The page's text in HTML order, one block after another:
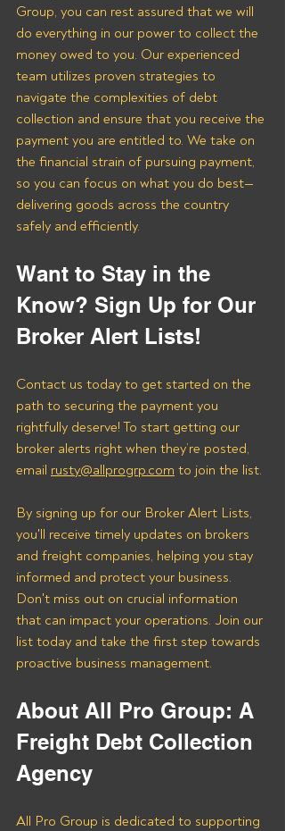
Group, you can rest assured that we will
do everything in our power to collect the
money owed to you. Our experienced
team utilizes proven strategies to
navigate the complexities of debt
collection and ensure that you receive the
payment you are entitled to. We take on
the financial strain of pursuing payment,
so you can focus on what you do best—
delivering goods across the country
safely and efficiently.
Want to Stay in the
Know? Sign Up for Our
Broker Alert Lists!
Contact us today to get started on the
path to securing the payment you
rightfully deserve! To start getting our
broker alerts right when they’re posted,
email rusty@allprogrp.com to join the list.
By signing up for our Broker Alert Lists,
you'll receive timely updates on brokers
and freight companies, helping you stay
informed and protect your business.
Don't miss out on crucial information
that can impact your operations. Join our
list today and take the first step towards
proactive business management.
About All Pro Group: A
Freight Debt Collection
Agency
All Pro Group is dedicated to supporting